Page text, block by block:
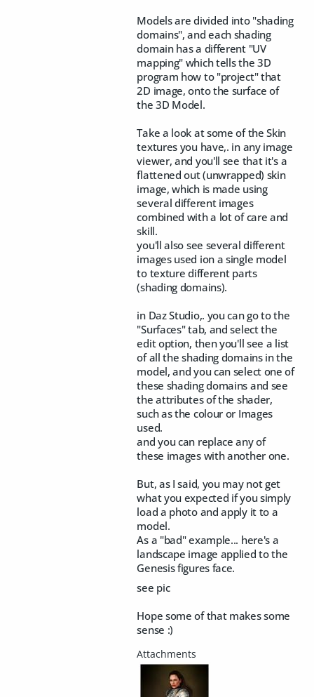
Models are divided into "shading
domains", and each shading
domain has a different "UV
mapping" which tells the 3D
program how to "project" that
2D image, onto the surface of
the 3D Model.
Take a look at some of the Skin
textures you have,. in any image
viewer, and you'll see that it's a
flattened out (unwrapped) skin
image, which is made using
several different images
combined with a lot of care and
skill.
you'll also see several different
images used ion a single model
to texture different parts
(shading domains).
in Daz Studio,. you can go to the
"Surfaces" tab, and select the
edit option, then you'll see a list
of all the shading domains in the
model, and you can select one of
these shading domains and see
the attributes of the shader,
such as the colour or Images
used.
and you can replace any of
these images with another one.
But, as I said, you may not get
what you expected if you simply
load a photo and apply it to a
model.
As a "bad" example... here's a
landscape image applied to the
Genesis figures face.
see pic
Hope some of that makes some
sense :)